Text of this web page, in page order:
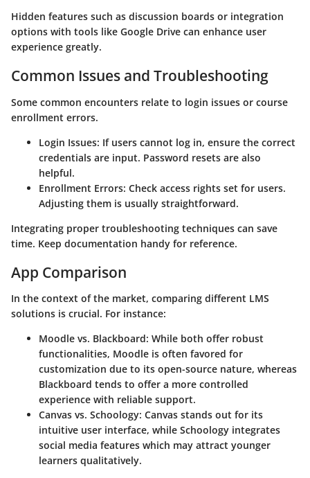
Hidden features such as discussion boards or integration
options with tools like Google Drive can enhance user
experience greatly.
Common Issues and Troubleshooting
Some common encounters relate to login issues or course
enrollment errors.
Login Issues: If users cannot log in, ensure the correct
credentials are input. Password resets are also
helpful.
Enrollment Errors: Check access rights set for users.
Adjusting them is usually straightforward.
Integrating proper troubleshooting techniques can save
time. Keep documentation handy for reference.
App Comparison
In the context of the market, comparing different LMS
solutions is crucial. For instance:
Moodle vs. Blackboard: While both offer robust
functionalities, Moodle is often favored for
customization due to its open-source nature, whereas
Blackboard tends to offer a more controlled
experience with reliable support.
Canvas vs. Schoology: Canvas stands out for its
intuitive user interface, while Schoology integrates
social media features which may attract younger
learners qualitatively.